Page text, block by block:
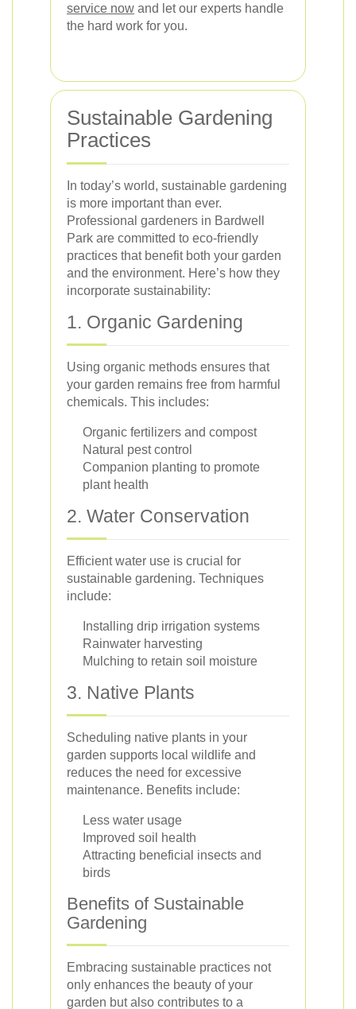
service now and let our experts handle
the hard work for you.
Sustainable Gardening
Practices
In today’s world, sustainable gardening
is more important than ever.
Professional gardeners in Bardwell
Park are committed to eco-friendly
practices that benefit both your garden
and the environment. Here’s how they
incorporate sustainability:
1. Organic Gardening
Using organic methods ensures that
your garden remains free from harmful
chemicals. This includes:
Organic fertilizers and compost
Natural pest control
Companion planting to promote
plant health
2. Water Conservation
Efficient water use is crucial for
sustainable gardening. Techniques
include:
Installing drip irrigation systems
Rainwater harvesting
Mulching to retain soil moisture
3. Native Plants
Scheduling native plants in your
garden supports local wildlife and
reduces the need for excessive
maintenance. Benefits include:
Less water usage
Improved soil health
Attracting beneficial insects and
birds
Benefits of Sustainable
Gardening
Embracing sustainable practices not
only enhances the beauty of your
garden but also contributes to a